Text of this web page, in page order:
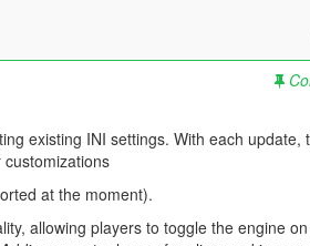
existing INI settings. With each update,
at the moment).
allowing players to toggle the engine